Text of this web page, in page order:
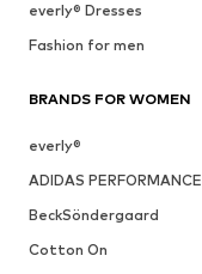
everly® Dresses
Fashion for men
BRANDS FOR WOMEN
everly®
ADIDAS PERFORMANCE
BeckSöndergaard
Cotton On